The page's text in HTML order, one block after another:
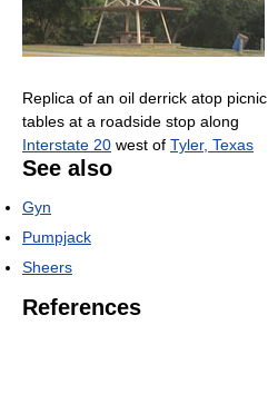
Replica of an oil derrick atop picnic
tables at a roadside stop along
Interstate 20 west of Tyler, Texas
See also
Gyn
Pumpjack
Sheers
References